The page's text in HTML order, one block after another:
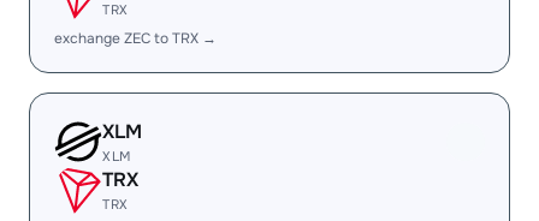
TRX
exchange ZEC to TRX →
XLM
XLM
TRX
TRX